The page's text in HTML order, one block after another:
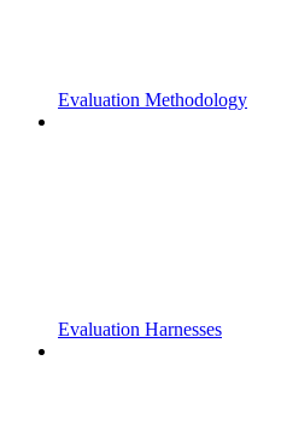
Evaluation Methodology
Evaluation Harnesses